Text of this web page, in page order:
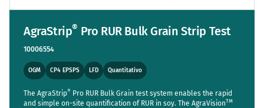
AgraStrip® Pro RUR Bulk Grain Strip Test
10006554
OGM CP4 EPSPS LFD Quantitativo
The AgraStrip® Pro RUR Bulk Grain test system enables the rapid
and simple on-site quantification of RUR in soy. The AgraVisionTM